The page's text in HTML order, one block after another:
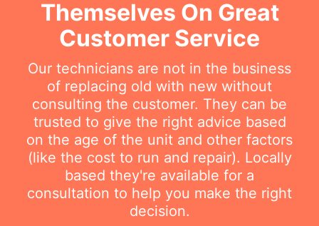
Themselves On Great
Customer Service
Our technicians are not in the business
of replacing old with new without
consulting the customer. They can be
trusted to give the right advice based
on the age of the unit and other factors
(like the cost to run and repair). Locally
based they're available for a
consultation to help you make the right
decision.